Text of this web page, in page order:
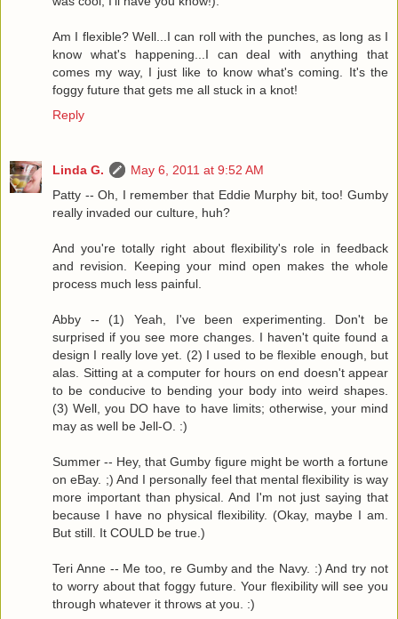
Am I flexible? Well...I can roll with the punches, as long as I
know what's happening...I can deal with anything that
comes my way, I just like to know what's coming. It's the
foggy future that gets me all stuck in a knot!
Reply
Linda G.
May 6, 2011 at 9:52 AM
Patty -- Oh, I remember that Eddie Murphy bit, too! Gumby
really invaded our culture, huh?
And you're totally right about flexibility's role in feedback
and revision. Keeping your mind open makes the whole
process much less painful.
Abby -- (1) Yeah, I've been experimenting. Don't be
surprised if you see more changes. I haven't quite found a
design I really love yet. (2) I used to be flexible enough, but
alas. Sitting at a computer for hours on end doesn't appear
to be conducive to bending your body into weird shapes.
(3) Well, you DO have to have limits; otherwise, your mind
may as well be Jell-O. :)
Summer -- Hey, that Gumby figure might be worth a fortune
on eBay. ;) And I personally feel that mental flexibility is way
more important than physical. And I'm not just saying that
because I have no physical flexibility. (Okay, maybe I am.
But still. It COULD be true.)
Teri Anne -- Me too, re Gumby and the Navy. :) And try not
to worry about that foggy future. Your flexibility will see you
through whatever it throws at you. :)